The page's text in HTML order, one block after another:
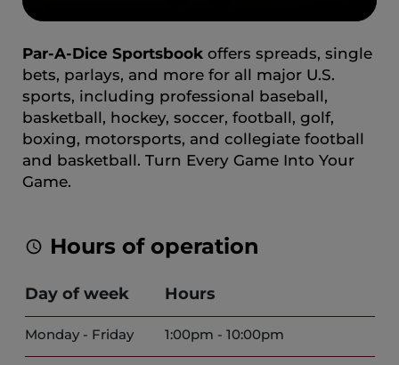
Par-A-Dice Sportsbook offers spreads, single
bets, parlays, and more for all major U.S.
sports, including professional baseball,
basketball, hockey, soccer, football, golf,
boxing, motorsports, and collegiate football
and basketball. Turn Every Game Into Your
Game.
Hours of operation
Day of week Hours
Monday - Friday 1:00pm - 10:00pm